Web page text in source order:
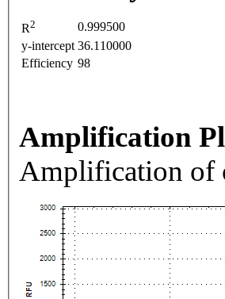
R2
0.999500
y-intercept 36.110000
Efficiency 98
Amplification
Amplification of